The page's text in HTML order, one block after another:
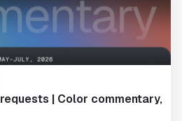
| Color commentary,